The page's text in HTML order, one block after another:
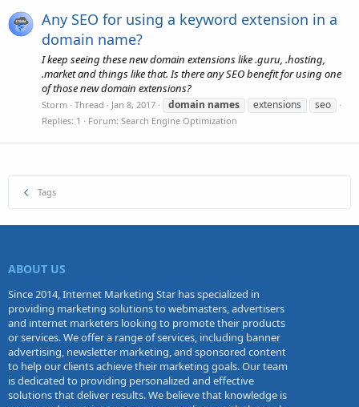
Any SEO for using a keyword extension in a
domain name?
I keep seeing these new domain extensions like .guru, .hosting,
.market and things like that. Is there any SEO benefit for using one
of those new domain extensions?
Storm Thread Jan 8, 2017 domain names extensions seo
Replies: 1 Forum: Search Engine Optimization
Tags
ABOUT US
Since 2014, Internet Marketing Star has specialized in
providing marketing solutions to webmasters, advertisers
and internet marketers looking to promote their products
or services. We offer a range of services, including banner
advertising, newsletter marketing, and sponsored content
to help our clients achieve their marketing goals. Our team
is dedicated to providing personalized and effective
solutions that deliver results. We believe that knowledge is